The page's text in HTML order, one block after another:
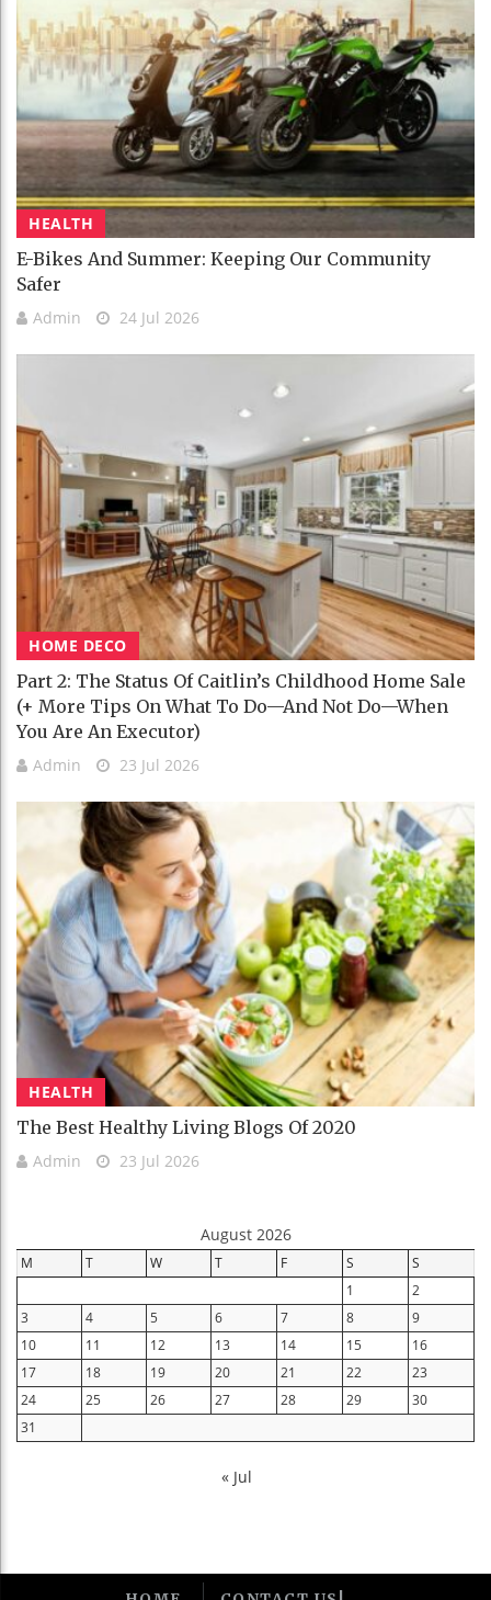
HEALTH
E-Bikes And Summer: Keeping Our Community
Safer
Admin 24 Jul 2026
HOME DECO
Part 2: The Status Of Caitlin’s Childhood Home Sale
(+ More Tips On What To Do—And Not Do—When
You Are An Executor)
Admin 23 Jul 2026
HEALTH
The Best Healthy Living Blogs Of 2020
Admin 23 Jul 2026
August 2026
M T W T F S
S
1
2
3
4 5 6 7 8
9
10
11 12 13 14 15
16
17
18 19 20 21 22
23
24
25 26 27 28 29
30
31
« Jul